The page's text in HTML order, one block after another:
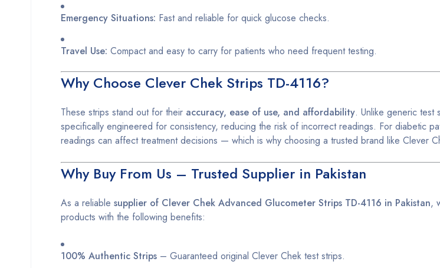
Emergency Situations: Fast and reliable for quick glucose checks.
Travel Use: Compact and easy to carry for patients who need frequent testing.
Why Choose Clever Chek Strips TD-4116?
These strips stand out for their accuracy, ease of use, and affordability. Unlike generic test
specifically engineered for consistency, reducing the risk of incorrect readings. For diabetic
readings can affect treatment decisions — which is why choosing a trusted brand like Clever
Why Buy From Us – Trusted Supplier in Pakistan
As a reliable supplier of Clever Chek Advanced Glucometer Strips TD-4116 in Pakistan,
products with the following benefits:
100% Authentic Strips – Guaranteed original Clever Chek test strips.